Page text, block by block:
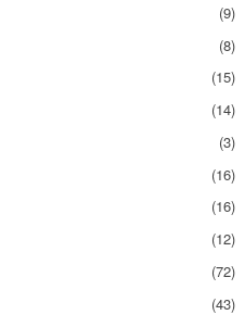
(9)
(8)
(15)
(14)
(3)
(16)
(16)
(12)
(72)
(43)